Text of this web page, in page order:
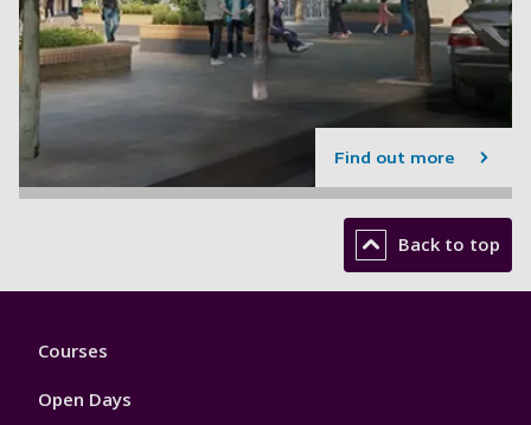
Find out more
Back to top
Footer
Courses
Open Days